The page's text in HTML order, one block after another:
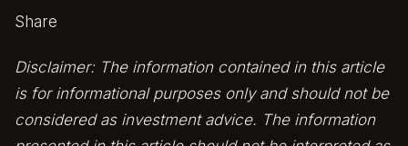
Share
Disclaimer: The information contained in this article
is for informational purposes only and should not be
considered as investment advice. The information